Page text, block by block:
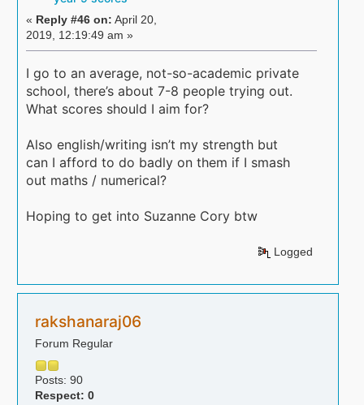
« Reply #46 on: April 20,
2019, 12:19:49 am »
I go to an average, not-so-academic private
school, there’s about 7-8 people trying out.
What scores should I aim for?
Also english/writing isn’t my strength but
can I afford to do badly on them if I smash
out maths / numerical?
Hoping to get into Suzanne Cory btw
Logged
rakshanaraj06
Forum Regular
Posts: 90
Respect: 0